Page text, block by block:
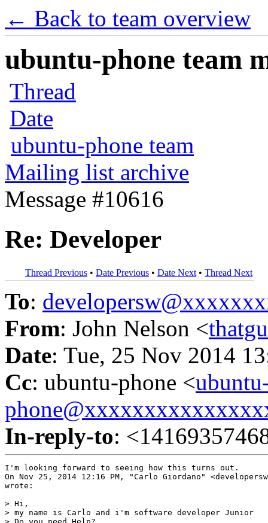
← Back to team overview
ubuntu-phone team
Thread
Date
ubuntu-phone team
Mailing list archive
Message #10616
Re: Developer
Thread Previous • Date Previous • Date Next • Thread Next
To:
From: John Nelson <
Date: Tue, 25 Nov 2014
Cc: ubuntu-phone <
In-reply-to:
I'm looking forward to seeing how this turns out.
On Nov 25, 2014 12:16 PM, "Carlo Giordano"
wrote:
> Hi,
> my name is Carlo and i'm software developer Junior